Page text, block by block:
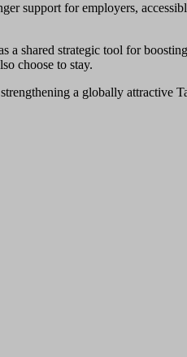
support for employers,
shared strategic tool for boosting
choose to stay.
a globally attractive